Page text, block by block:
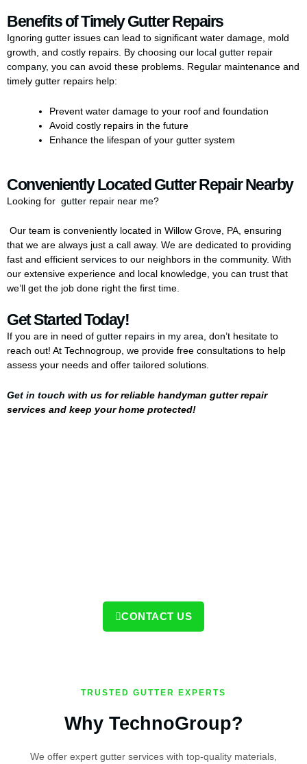
Benefits of Timely Gutter Repairs
Ignoring gutter issues can lead to significant water damage, mold
growth, and costly repairs. By choosing our local gutter repair
company, you can avoid these problems. Regular maintenance and
timely gutter repairs help:
Prevent water damage to your roof and foundation
Avoid costly repairs in the future
Enhance the lifespan of your gutter system
Conveniently Located Gutter Repair Nearby
Looking for gutter repair near me?
Our team is conveniently located in Willow Grove, PA, ensuring
that we are always just a call away. We are dedicated to providing
fast and efficient services to our neighbors in the community. With
our extensive experience and local knowledge, you can trust that
we’ll get the job done right the first time.
Get Started Today!
If you are in need of gutter repairs in my area, don’t hesitate to
reach out! At Technogroup, we provide free consultations to help
assess your needs and offer tailored solutions.
Get in touch with us for reliable handyman gutter repair
services and keep your home protected!
CONTACT US
TRUSTED GUTTER EXPERTS
Why TechnoGroup?
We offer expert gutter services with top-quality materials,